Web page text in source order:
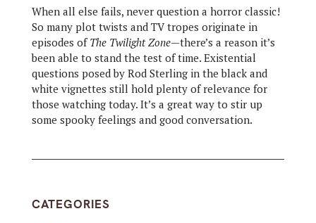
When all else fails, never question a horror classic!
So many plot twists and TV tropes originate in
episodes of The Twilight Zone—there’s a reason it’s
been able to stand the test of time. Existential
questions posed by Rod Sterling in the black and
white vignettes still hold plenty of relevance for
those watching today. It’s a great way to stir up
some spooky feelings and good conversation.
CATEGORIES